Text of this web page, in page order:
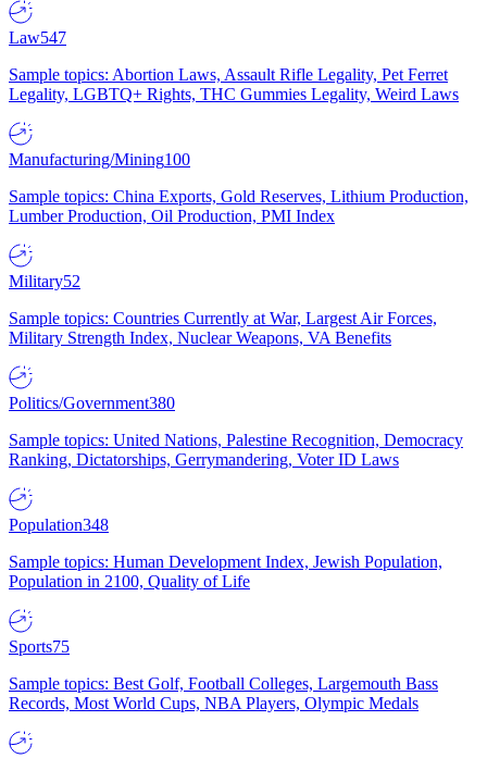
Law547
Sample topics: Abortion Laws, Assault Rifle Legality, Pet Ferret
Legality, LGBTQ+ Rights, THC Gummies Legality, Weird Laws
Manufacturing/Mining100
Sample topics: China Exports, Gold Reserves, Lithium Production,
Lumber Production, Oil Production, PMI Index
Military52
Sample topics: Countries Currently at War, Largest Air Forces,
Military Strength Index, Nuclear Weapons, VA Benefits
Politics/Government380
Sample topics: United Nations, Palestine Recognition, Democracy
Ranking, Dictatorships, Gerrymandering, Voter ID Laws
Population348
Sample topics: Human Development Index, Jewish Population,
Population in 2100, Quality of Life
Sports75
Sample topics: Best Golf, Football Colleges, Largemouth Bass
Records, Most World Cups, NBA Players, Olympic Medals